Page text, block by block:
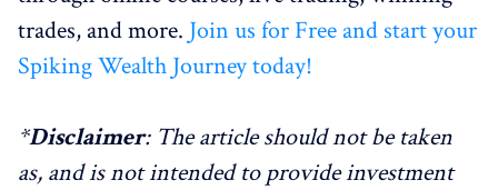
trades, and more. Join us for Free and start your
Spiking Wealth Journey today!
*Disclaimer: The article should not be taken
as, and is not intended to provide investment